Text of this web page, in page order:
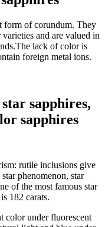
form of corundum. They
and are valued in
lack of color is
foreign metal ions.
sapphires,
sapphires
rutile inclusions give
phenomenon, star
of the most famous star
182 carats.
color under fluorescent